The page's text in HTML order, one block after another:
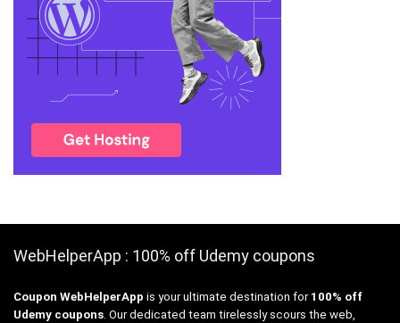
WebHelperApp : 100% off Udemy coupons
Coupon WebHelperApp is your ultimate destination for 100% off
Udemy coupons. Our dedicated team tirelessly scours the web,